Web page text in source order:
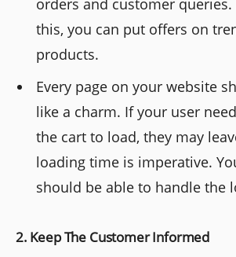
this, you can put offers on
products.
Every page on your website
like a charm. If your user
the cart to load, they may
loading time is imperative.
should be able to handle the
2. Keep The Customer Informed